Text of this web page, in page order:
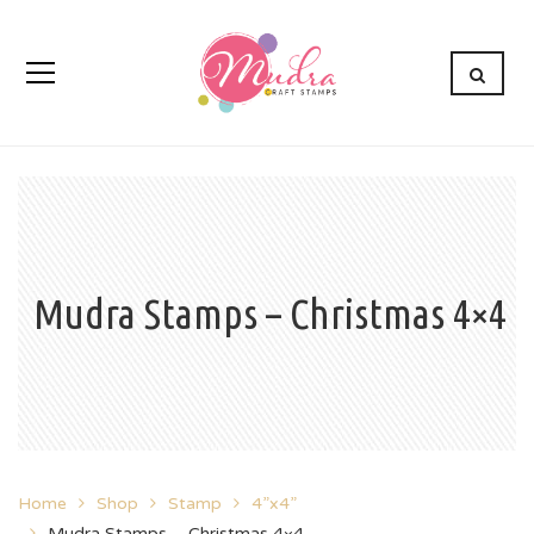
Mudra Stamps – Christmas 4×4
Home Shop Stamp
4”x4”